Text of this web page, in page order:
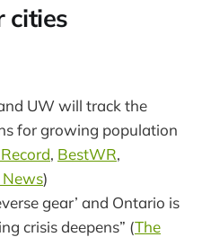
cities
UW will track the
for growing population
, BestWR,
)
gear’ and Ontario is
crisis deepens” (The